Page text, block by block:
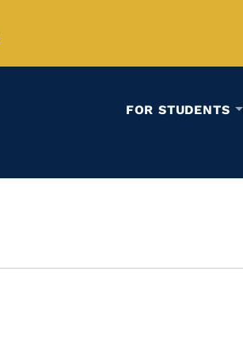
FOR STUDENTS